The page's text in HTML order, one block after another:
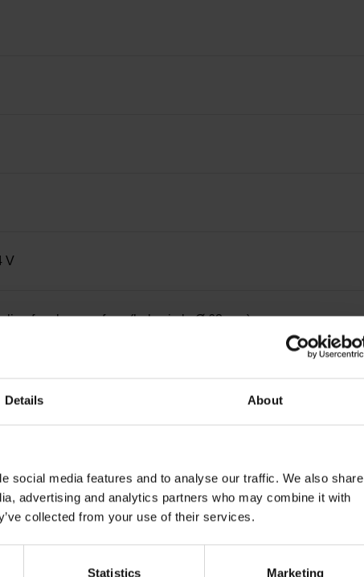
Details About
social media features and to analyse our traffic. We also share
advertising and analytics partners who may combine it with
collected from your use of their services.
Statistics Marketing
V
for plane surface (hole circle Ø 63 mm)